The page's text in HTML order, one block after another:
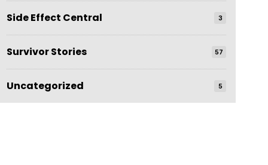
Side Effect Central 3
Survivor Stories 57
Uncategorized 5